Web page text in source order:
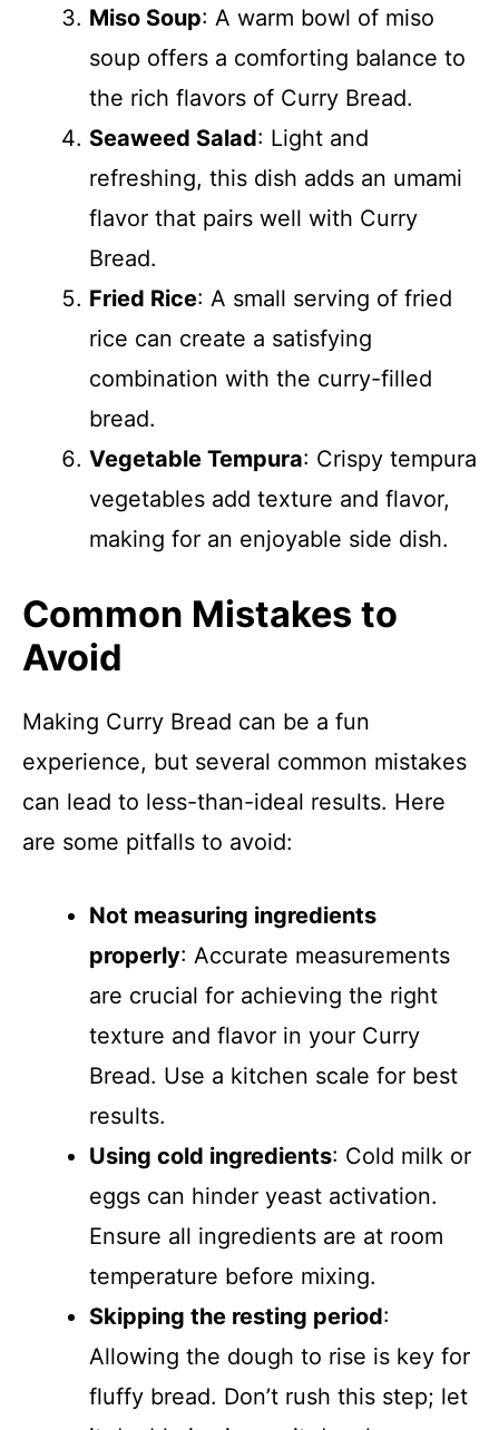
Miso Soup: A warm bowl of miso
soup offers a comforting balance to
the rich flavors of Curry Bread.
Seaweed Salad: Light and
refreshing, this dish adds an umami
flavor that pairs well with Curry
Bread.
Fried Rice: A small serving of fried
rice can create a satisfying
combination with the curry-filled
bread.
Vegetable Tempura: Crispy tempura
vegetables add texture and flavor,
making for an enjoyable side dish.
Common Mistakes to
Avoid
Making Curry Bread can be a fun
experience, but several common mistakes
can lead to less-than-ideal results. Here
are some pitfalls to avoid:
Not measuring ingredients
properly: Accurate measurements
are crucial for achieving the right
texture and flavor in your Curry
Bread. Use a kitchen scale for best
results.
Using cold ingredients: Cold milk or
eggs can hinder yeast activation.
Ensure all ingredients are at room
temperature before mixing.
Skipping the resting period:
Allowing the dough to rise is key for
fluffy bread. Don’t rush this step; let